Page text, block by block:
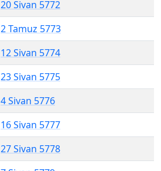
20 Sivan 5772
2 Tamuz 5773
12 Sivan 5774
23 Sivan 5775
4 Sivan 5776
16 Sivan 5777
27 Sivan 5778